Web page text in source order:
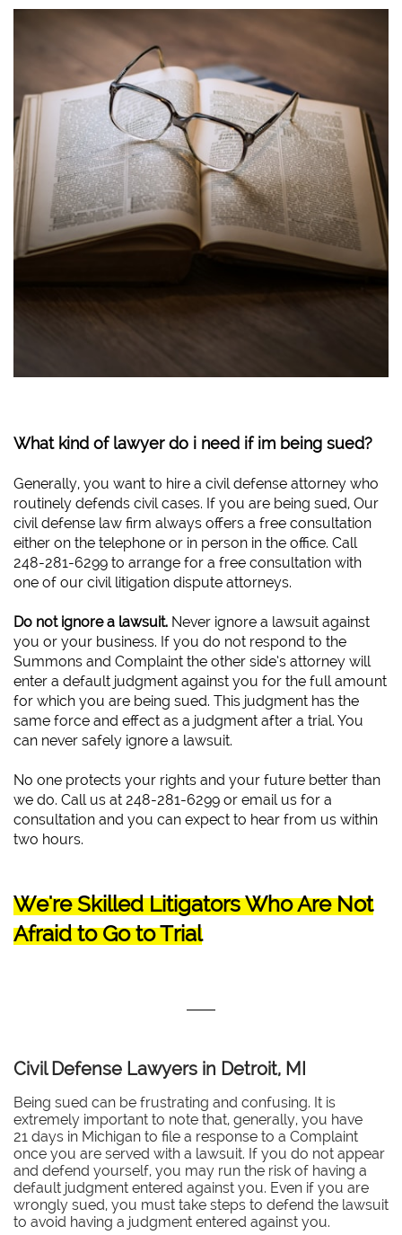
What kind of lawyer do i need if im being sued?
Generally, you want to hire a civil defense attorney who
routinely defends civil cases. If you are being sued, Our
civil defense law firm always offers a free consultation
either on the telephone or in person in the office. Call
248-281-6299 to arrange for a free consultation with
one of our civil litigation dispute attorneys.
Do not ignore a lawsuit. Never ignore a lawsuit against
you or your business. If you do not respond to the
Summons and Complaint the other side’s attorney will
enter a default judgment against you for the full amount
for which you are being sued. This judgment has the
same force and effect as a judgment after a trial. You
can never safely ignore a lawsuit.
No one protects your rights and your future better than
we do. Call us at 248-281-6299 or email us for a
consultation and you can expect to hear from us within
two hours.
We're Skilled Litigators Who Are Not
Afraid to Go to Trial
Civil Defense Lawyers in Detroit, MI
Being sued can be frustrating and confusing. It is
extremely important to note that, generally, you have
21 days in Michigan to file a response to a Complaint
once you are served with a lawsuit. If you do not appear
and defend yourself, you may run the risk of having a
default judgment entered against you. Even if you are
wrongly sued, you must take steps to defend the lawsuit
to avoid having a judgment entered against you.